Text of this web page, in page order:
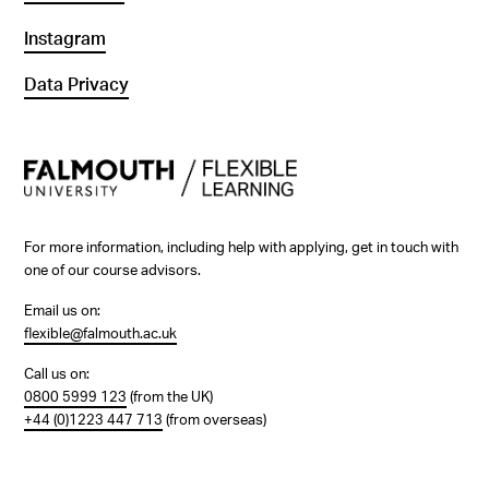
Instagram
Data Privacy
For more information, including help with applying, get in touch with
one of our course advisors.
Email us on:
flexible@falmouth.ac.uk
Call us on:
0800 5999 123 (from the UK)
+44 (0)1223 447 713 (from overseas)